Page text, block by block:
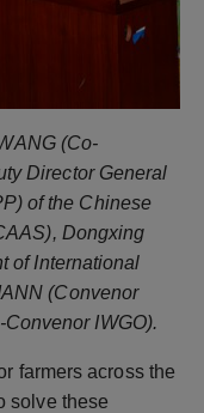
(Co-
Director General
of the Chinese
Dongxing
of International
(Convenor
IWGO).
farmers across the
solve these